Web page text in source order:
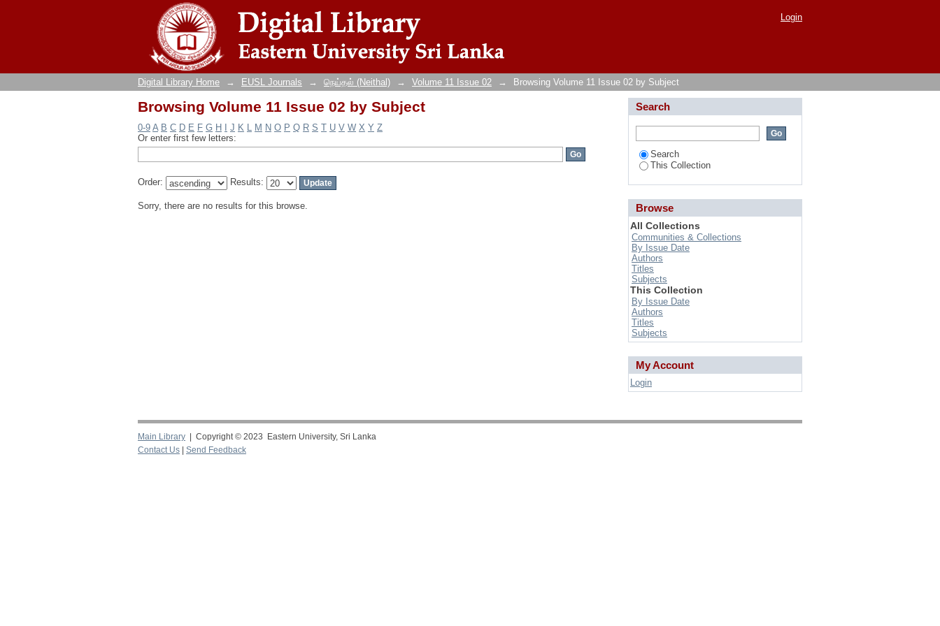
Browsing Volume 11 Issue 02 by Subject
Login
Digital Library Home → EUSL Journals → நெய்தல் (Neithal) → Volume 11 Issue 02 → Browsing Volume 11 Issue 02 by Subject
Browsing Volume 11 Issue 02 by Subject
0-9 A B C D E F G H J K L M N O P Q R S T U V W X Y Z
Or enter first few letters:
Order: Results:
Sorry, there are no results for this browse.
Search
Search
This Collection
Browse
All Collections
Communities & Collections
By Issue Date
Authors
Titles
Subjects
This Collection
By Issue Date
Authors
Titles
Subjects
My Account
Login
Main Library | Copyright © 2023 Eastern University, Sri Lanka
Contact Us
Send Feedback